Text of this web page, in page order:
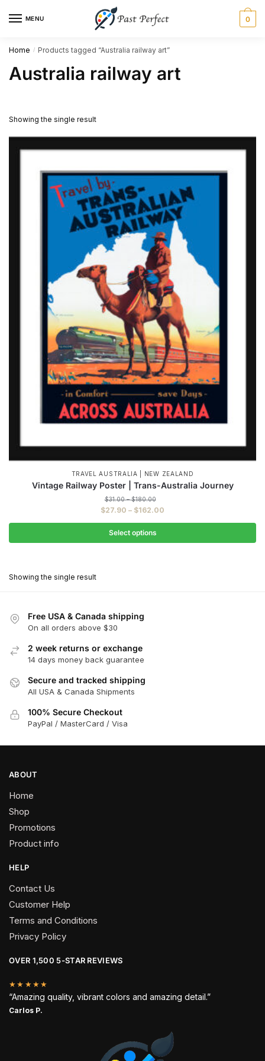
MENU 0
Home / Products tagged “Australia railway art”
Australia railway art
Showing the single result
TRAVEL AUSTRALIA | NEW ZEALAND
Vintage Railway Poster | Trans-Australia Journey
$31.00 – $180.00Price
range:
$180.00
$27.90 – $162.00
range:
through
Select options
The
may
be
chosen
on
Showing the single result
Free USA & Canada shipping
On all orders above $30
2 week returns or exchange
14 days money back guarantee
Secure and tracked shipping
All USA & Canada Shipments
100% Secure Checkout
PayPal / MasterCard / Visa
ABOUT
Home
Shop
Promotions
Product info
HELP
Contact Us
Customer Help
Terms and Conditions
Privacy Policy
OVER 1,500 5-STAR REVIEWS
★★★★★
“Amazing quality, vibrant colors and amazing detail.”
Carlos P.